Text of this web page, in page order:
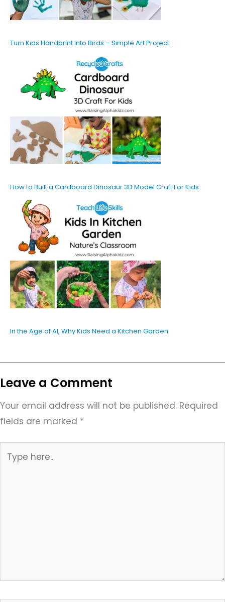
Turn Kids Handprint Into Birds – Simple Art Project
How to Built a Cardboard Dinosaur 3D Model Craft For Kids
In the Age of AI, Why Kids Need a Kitchen Garden
Leave a Comment
Your email address will not be published. Required
fields are marked *
here..